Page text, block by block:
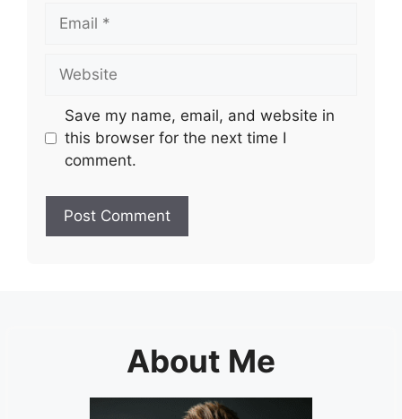
Email
Website
Save my name, email, and website in
this browser for the next time I
comment.
About Me